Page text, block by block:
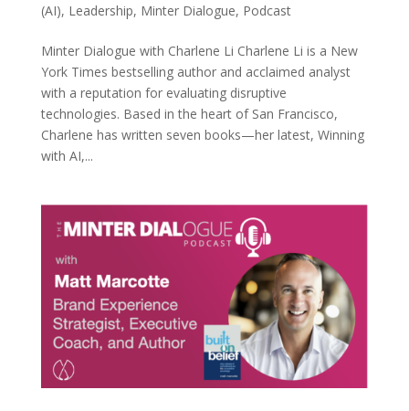
(AI), Leadership, Minter Dialogue, Podcast
Minter Dialogue with Charlene Li Charlene Li is a New
York Times bestselling author and acclaimed analyst
with a reputation for evaluating disruptive
technologies. Based in the heart of San Francisco,
Charlene has written seven books—her latest, Winning
with AI,...